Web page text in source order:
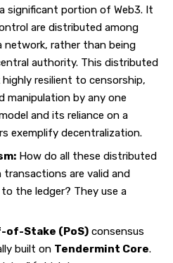
significant portion of Web3. It
are distributed among
rather than being
authority. This distributed
resilient to censorship,
manipulation by any one
and its reliance on a
exemplify decentralization.
How do all these distributed
are valid and
the ledger? They use a
of-Stake (PoS)consensus
built on Tendermint Core.